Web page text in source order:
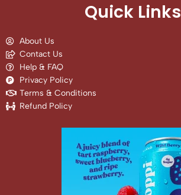
Quick Links
About Us
Contact Us
Help & FAQ
Privacy Policy
Terms & Conditions
Refund Policy